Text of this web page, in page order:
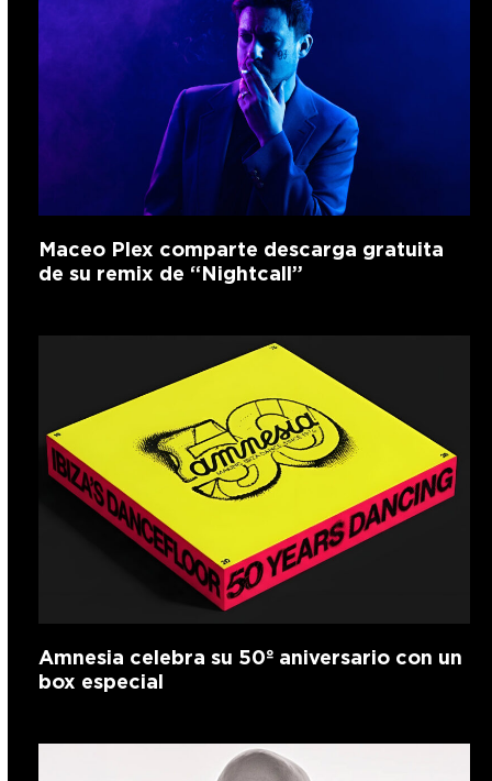
Maceo Plex comparte descarga gratuita
de su remix de “Nightcall”
Amnesia celebra su 50º aniversario con un
box especial